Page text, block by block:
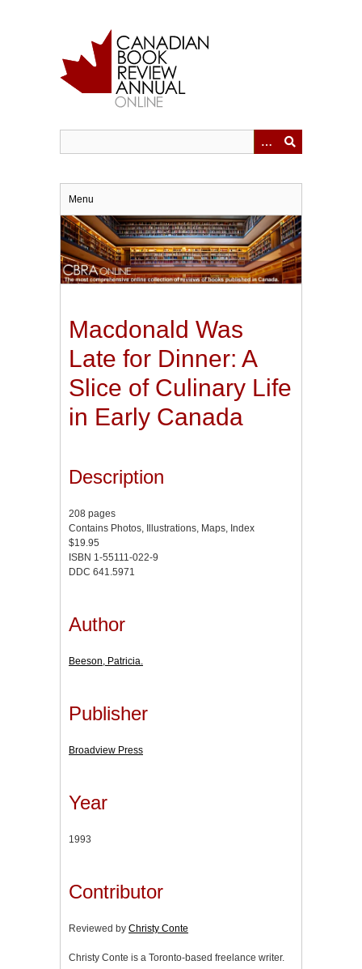
Menu
Macdonald Was
Late for Dinner: A
Slice of Culinary Life
in Early Canada
Description
208 pages
Contains Photos, Illustrations, Maps, Index
$19.95
ISBN 1-55111-022-9
DDC 641.5971
Author
Beeson, Patricia.
Publisher
Broadview Press
Year
1993
Contributor
Reviewed by Christy Conte
Christy Conte is a Toronto-based freelance writer.